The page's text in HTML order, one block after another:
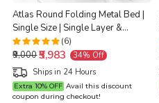
Atlas Round Folding Metal Bed |
Single Size | Single Layer &
Double Layer Foam Mattress | 3ft
X 6ft & 2.5ft X 6ft | White Finish |
Brown Mattress
(6)
₹9,000₹5,983
34% Off
Ships in 24 Hours
Extra 10% OFF Avail this discount
coupon during checkout!